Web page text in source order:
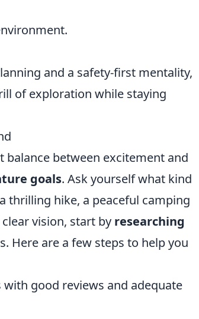
and a safety-first mentality,
of exploration while staying
between excitement and
goals. Ask yourself what kind
thrilling hike, a peaceful camping
vision, start by researching
Here are a few steps to help you
good reviews and adequate